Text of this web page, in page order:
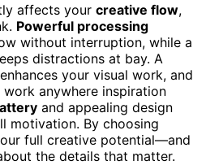
affects your creative flow,
Powerful processing
without interruption, while a
distractions at bay. A
enhances your visual work, and
anywhere inspiration
and appealing design
motivation. By choosing
full creative potential—and
the details that matter.